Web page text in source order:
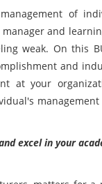
of
and
weak. On this
and
at your
management
excel in your